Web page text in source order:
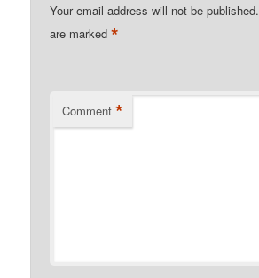
Your email address will not be published.
are marked*
Comment *